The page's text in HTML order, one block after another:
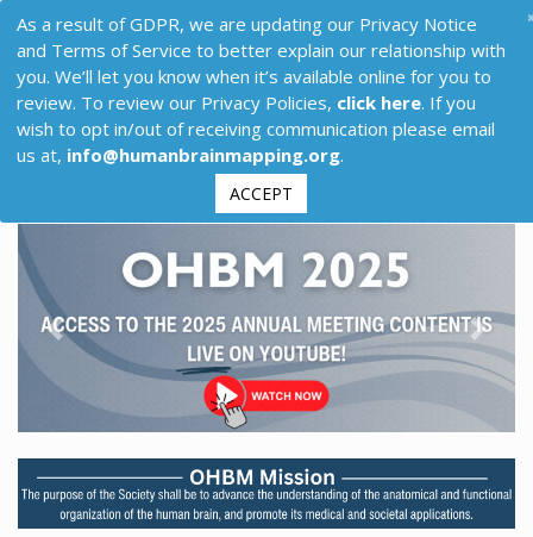
Previous Next
As a result of GDPR, we are updating our Privacy Notice
and Terms of Service to better explain our relationship with
you. We’ll let you know when it’s available online for you to
review. To review our Privacy Policies, click here. If you
wish to opt in/out of receiving communication please email
us at, info@humanbrainmapping.org.
ACCEPT